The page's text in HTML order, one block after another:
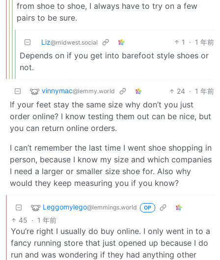
from shoe to shoe, I always have to try on a few
pairs to be sure.
Liz@midwest.social 1 · 1 年前
Depends on if you get into barefoot style shoes or
not.
vinnymac@lemmy.world 24 · 1 年前
If your feet stay the same size why don’t you just
order online? I know testing them out can be nice, but
you can return online orders.
I can’t remember the last time I went shoe shopping in
person, because I know my size and which companies
I need a larger or smaller size shoe for. Also why
would they keep measuring you if you know?
Leggomylego@lemmings.world OP
45 · 1 年前
You’re right I usually do buy online. I only went in to a
fancy running store that just opened up because I do
run and was wondering if they had anything other